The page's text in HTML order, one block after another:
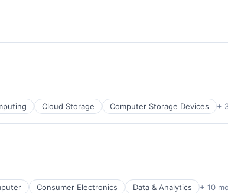
Cloud Storage Computer Storage Devices +
Consumer Electronics Data & Analytics + 10